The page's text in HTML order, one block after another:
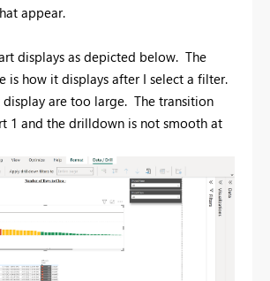
appear.
displays as depicted below. The
is how it displays after I select a filter.
display are too large. The transition
1 and the drilldown is not smooth at